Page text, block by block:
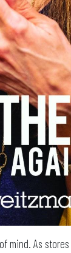
mind. As